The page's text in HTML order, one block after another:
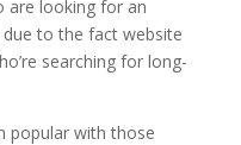
are looking for an
to the fact website
searching for long-
popular with those